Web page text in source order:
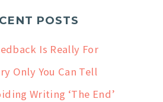
POSTS
Is Really For
Only You Can Tell
Writing ‘The End’